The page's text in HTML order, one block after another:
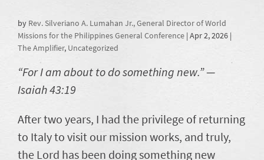
by Rev. Silveriano A. Lumahan Jr., General Director of World
Missions for the Philippines General Conference | Apr 2, 2026 |
The Amplifier, Uncategorized
“For I am about to do something new.” —
Isaiah 43:19
After two years, I had the privilege of returning
to Italy to visit our mission works, and truly,
the Lord has been doing something new